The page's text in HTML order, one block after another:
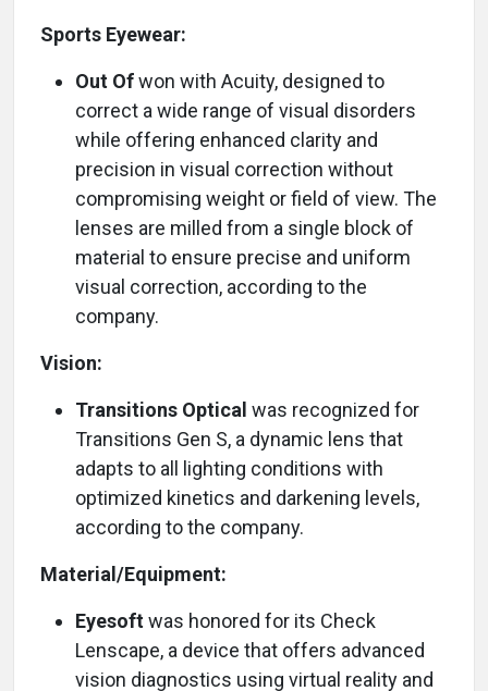
Sports Eyewear:
Out Ofwon with Acuity, designed to
correct a wide range of visual disorders
while offering enhanced clarity and
precision in visual correction without
compromising weight or field of view. The
lenses are milled from a single block of
material to ensure precise and uniform
visual correction, according to the
company.
Vision:
Transitions Optical was recognized for
Transitions Gen S, a dynamic lens that
adapts to all lighting conditions with
optimized kinetics and darkening levels,
according to the company.
Material/Equipment:
Eyesoftwas honored for its Check
Lenscape, a device that offers advanced
vision diagnostics using virtual reality and